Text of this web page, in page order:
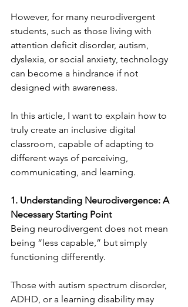
However, for many neurodivergent
students, such as those living with
attention deficit disorder, autism,
dyslexia, or social anxiety, technology
can become a hindrance if not
designed with awareness.
In this article, I want to explain how to
truly create an inclusive digital
classroom, capable of adapting to
different ways of perceiving,
communicating, and learning.
1. Understanding Neurodivergence: A
Necessary Starting Point
Being neurodivergent does not mean
being “less capable,” but simply
functioning differently.
Those with autism spectrum disorder,
ADHD, or a learning disability may